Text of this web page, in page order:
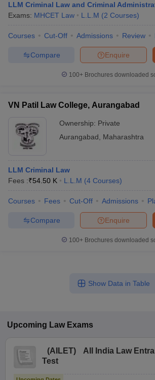
LLM Criminal Law and Criminal
Exams: MHCET Law L.L.M (2 Courses)
Courses Cut-Off Admissions Review
Enquire
Compare
100+ Brochures downloaded
VN Patil Law College, Aurangabad
Ownership: Private
Aurangabad
Maharashtra
LLM Criminal Law
Fees :₹54.50 K L.L.M (4 Courses)
Courses Fees Cut-Off Admissions
Enquire
Compare
100+ Brochures downloaded
Show Data in Table
Upcoming Law Exams
(AILET)
All India Law
Test